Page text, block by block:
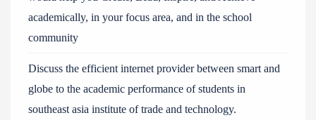
academically, in your focus area, and in the school
community
Discuss the efficient internet provider between smart and
globe to the academic performance of students in
southeast asia institute of trade and technology.